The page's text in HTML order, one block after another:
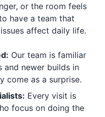
or the room feels
have a team that
affect daily life.
Our team is familiar
newer builds in
come as a surprise.
Every visit is
focus on doing the